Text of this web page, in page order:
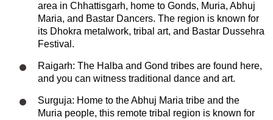
area in Chhattisgarh, home to Gonds, Muria, Abhuj
Maria, and Bastar Dancers. The region is known for
its Dhokra metalwork, tribal art, and Bastar Dussehra
Festival.
Raigarh: The Halba and Gond tribes are found here,
and you can witness traditional dance and art.
Surguja: Home to the Abhuj Maria tribe and the
Muria people, this remote tribal region is known for